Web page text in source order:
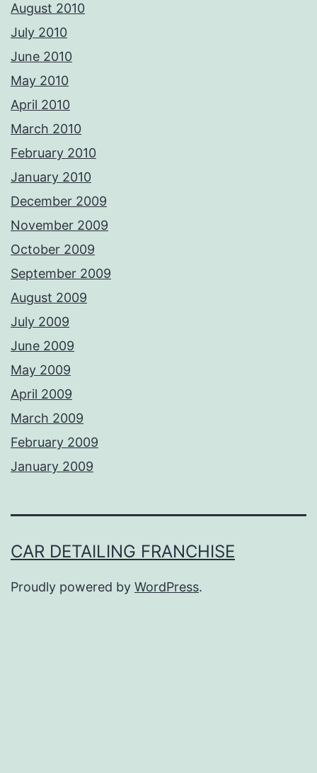
August 2010
July 2010
June 2010
May 2010
April 2010
March 2010
February 2010
January 2010
December 2009
November 2009
October 2009
September 2009
August 2009
July 2009
June 2009
May 2009
April 2009
March 2009
February 2009
January 2009
CAR DETAILING FRANCHISE
Proudly powered by WordPress.